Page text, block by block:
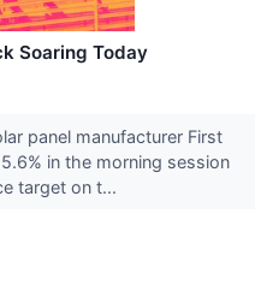
Soaring Today
panel manufacturer First
in the morning session
target on t...